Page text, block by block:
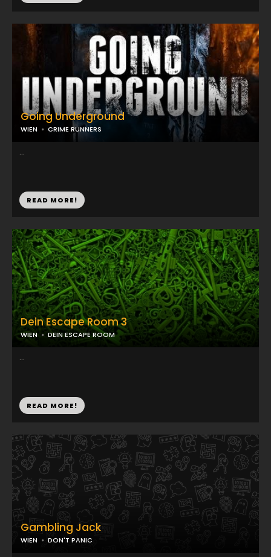
Going Underground
WIEN CRIME RUNNERS
...
READ MORE!
Gambling Jack
WIEN DON'T PANIC
Dein Escape Room 3
WIEN DEIN ESCAPE ROOM
...
READ MORE!